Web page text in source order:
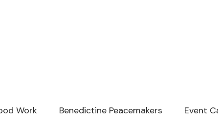
Work Benedictine Peacemakers Event